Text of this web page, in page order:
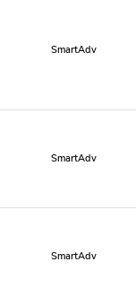
SmartAdv
SmartAdv
SmartAdv